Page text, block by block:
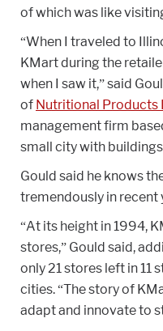
of which was like
“When I traveled to
KMart during the
when I saw it,” said
of Nutritional Products
management firm
small city with
Gould said he knows
tremendously in recent
“At its height in 1994,
stores,” Gould said,
only 21 stores left in 11
cities. “The story of
adapt and innovate to